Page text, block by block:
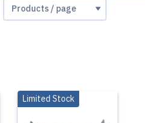
Limited Stock